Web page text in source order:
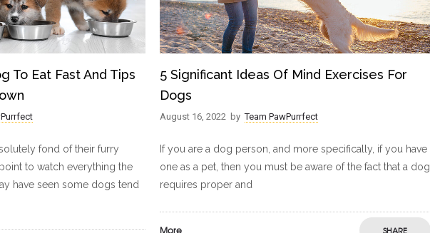
To Eat Fast And Tips
fond of their furry
to watch everything the
have seen some dogs tend
5 Significant Ideas Of Mind Exercises For
Dogs
August 16, 2022 by Team PawPurrfect
If you are a dog person, and more specifically, if you have
one as a pet, then you must be aware of the fact that a dog
requires proper and
More SHARE